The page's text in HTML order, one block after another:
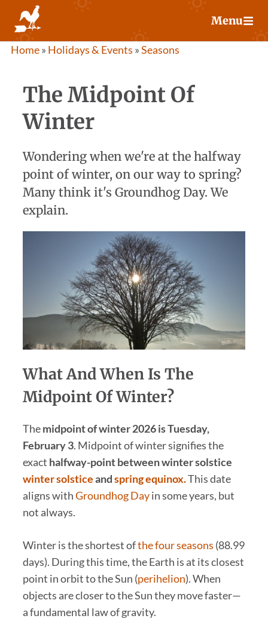
content
Menu
Home» Holidays & Events »Seasons
The Midpoint Of
Winter
Wondering when we're at the halfway
point of winter, on our way to spring?
Many think it's Groundhog Day. We
explain.
What And When Is The
Midpoint Of Winter?
Themidpoint of winter 2026 is Tuesday,
February 3. Midpoint of winter signifies the
exact halfway-point between winter solstice
winter solsticeandspring equinox.This date
aligns withGroundhog Dayin some years, but
not always.
Winter is the shortest ofthe four seasons (88.99
days). During this time, the Earth is at its closest
point in orbit to the Sun (perihelion). When
objects are closer to the Sun they move faster—
a fundamental law of gravity.